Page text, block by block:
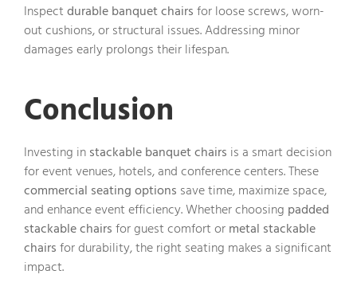
Inspectdurable banquet chairsfor loose screws, worn-
out cushions, or structural issues. Addressing minor
damages early prolongs their lifespan.
Conclusion
Investing instackable banquet chairs is a smart decision
for event venues, hotels, and conference centers. These
commercial seating options save time, maximize space,
and enhance event efficiency. Whether choosing padded
stackable chairsfor guest comfort ormetal stackable
chairsfor durability, the right seating makes a significant
impact.